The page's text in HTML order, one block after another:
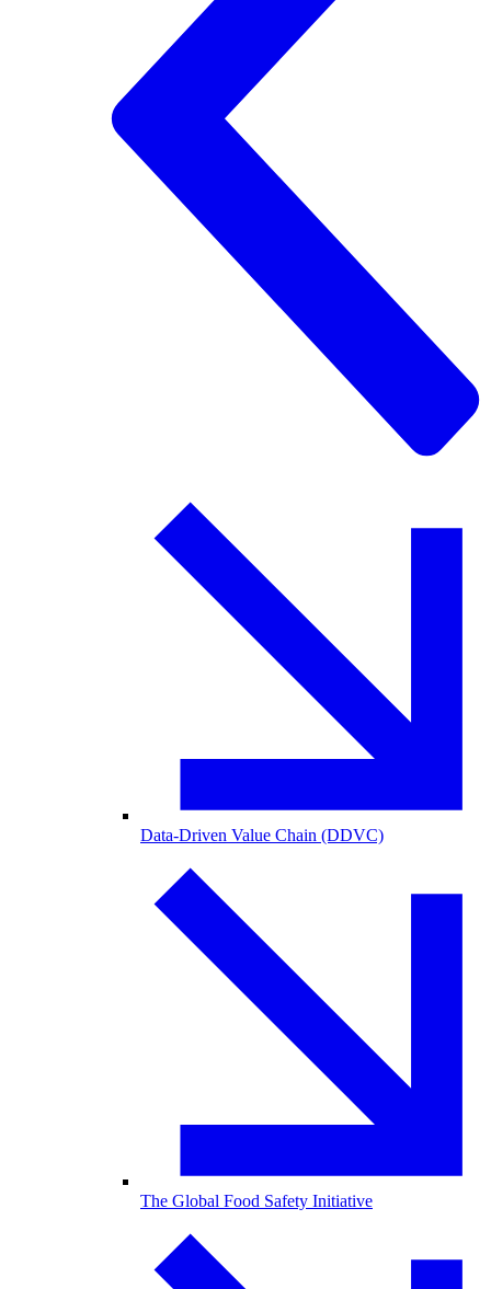
Data-Driven Value Chain (DDVC)
The Global Food Safety Initiative